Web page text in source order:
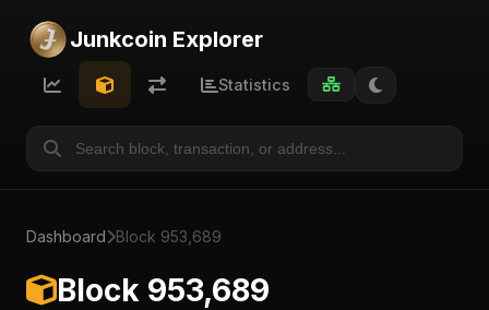
Junkcoin Explorer
Statistics
Dashboard Block 953,689
Block 953,689